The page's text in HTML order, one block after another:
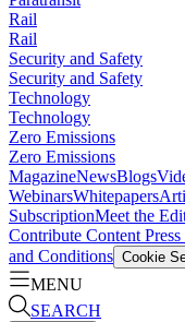
Rail
Rail
Security and Safety
Security and Safety
Technology
Technology
Zero Emissions
Zero Emissions
MagazineNewsBlogs
WebinarsWhitepapers
SubscriptionMeet the
Contribute Content
and Conditions Cookie
MENU
SEARCH